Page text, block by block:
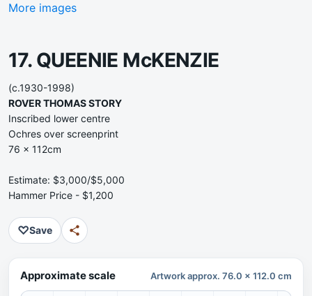
More images
17. QUEENIE McKENZIE
(c.1930-1998)
ROVER THOMAS STORY
Inscribed lower centre
Ochres over screenprint
76 x 112cm
Estimate: $3,000/$5,000
Hammer Price - $1,200
♡Save
Approximate scale Artwork approx. 76.0 x 112.0 cm